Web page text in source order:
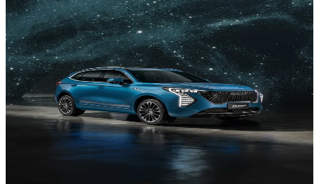
Discover our New Energy Vehicles.